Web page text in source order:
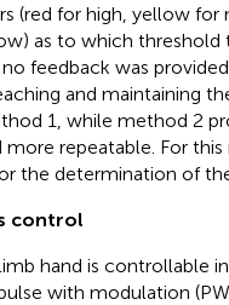
(red for high, yellow for
as to which threshold
feedback was
and maintaining
1, while method 2
more repeatable. For
the determination of
control
hand is controllable
with modulation